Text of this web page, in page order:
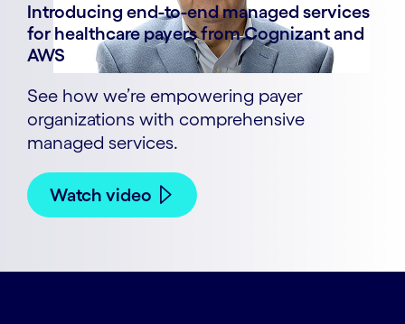
Introducing end-to-end managed services
for healthcare payers from Cognizant and
AWS
See how we’re empowering payer
organizations with comprehensive
managed services.
Watch video